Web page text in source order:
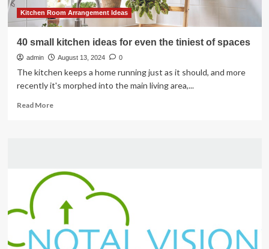
Kitchen Room Arrangement Ideas
40 small kitchen ideas for even the tiniest of spaces
admin August 13, 2024 0
The kitchen keeps a home running just as it should, and more
recently it's morphed into the main living area,...
Read MoreRead
ideas
the
of
spaces